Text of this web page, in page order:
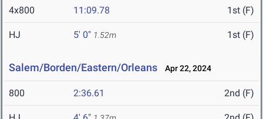
4x800 11:09.78 1st (F)
HJ 5' 0" 1.52m 1st (F)
Salem/Borden/Eastern/Orleans Apr 22, 2024
800 2:36.61 2nd (F)